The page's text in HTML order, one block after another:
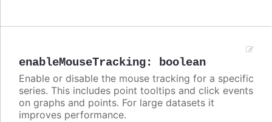
enableMouseTracking: boolean
Enable or disable the mouse tracking for a specific
series. This includes point tooltips and click events
on graphs and points. For large datasets it
improves performance.